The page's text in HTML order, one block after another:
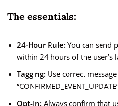
The essentials:
24-Hour Rule: You can send
within 24 hours of the user’s
Tagging: Use correct
Opt-In: Always confirm that